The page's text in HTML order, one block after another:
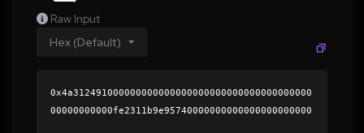
Raw Input
Hex (Default)
0x4a312491000000000000000000000000000000000000
00000000000fe2311b9e95740000000000000000000000